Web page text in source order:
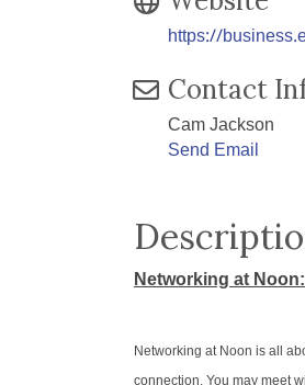
https://
Contact
Cam Jackson
Send Email
Networking at
Networking at Noon is all
connection. You may meet